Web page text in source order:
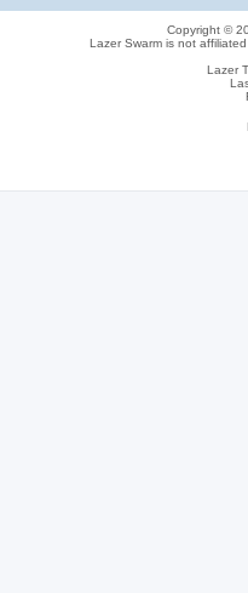
Copyright ©
Lazer Swarm is not
Lazer